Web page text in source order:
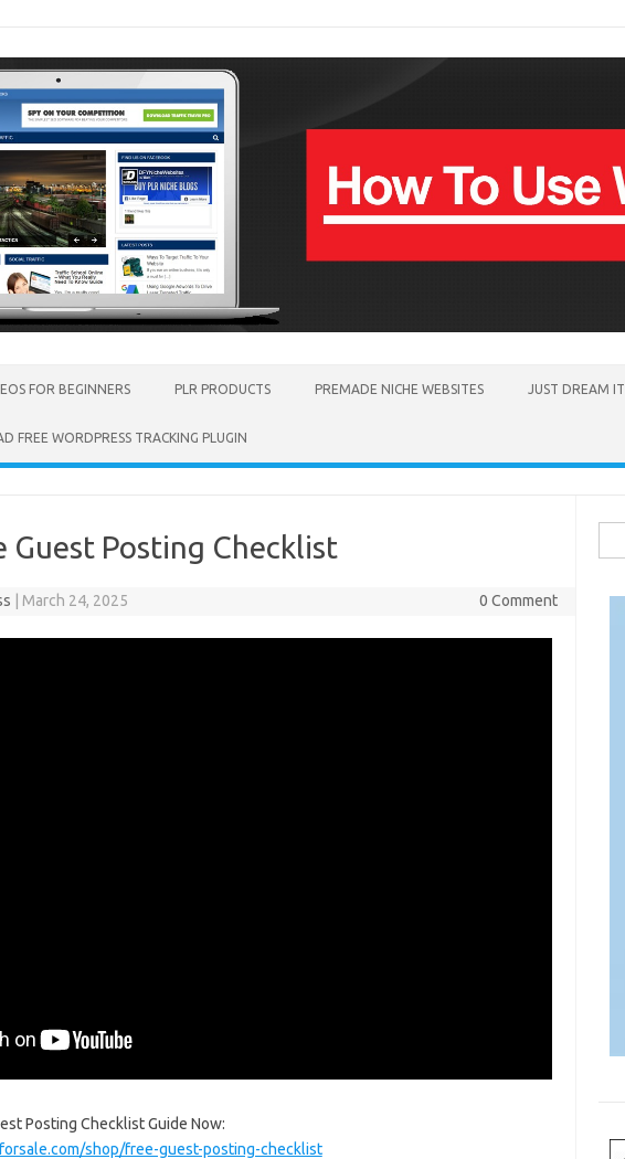
FOR BEGINNERS PLR PRODUCTS PREMADE NICHE WEBSITES JUST DREAM
FREE WORDPRESS TRACKING PLUGIN
Guest Posting Checklist
March 24, 2025 0 Comment
Posting Checklist Guide Now:
shop/free-guest-posting-checklist
for: